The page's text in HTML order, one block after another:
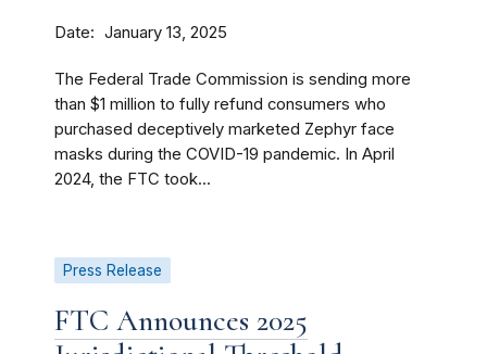
Date January 13, 2025
The Federal Trade Commission is sending more
than $1 million to fully refund consumers who
purchased deceptively marketed Zephyr face
masks during the COVID-19 pandemic. In April
2024, the FTC took...
Press Release
FTC Announces 2025